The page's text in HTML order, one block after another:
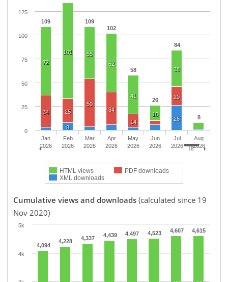
109
109
102
58
26
84
8
72
101
55
62
41
16
38
34 25
50
34
14
20
8
26
HTML views
PDF downloads
XML downloads
Jan
2026
Feb
2026
Mar
2026
Apr
2026
May
2026
Jun
2026
Jul
2026
Aug
2026
0
25
50
75
100
125
Cumulative views and downloads (calculated since 19
Nov 2020)
4,094
4,228 4,337 4,439 4,497 4,523 4,607 4,615
4k
5k